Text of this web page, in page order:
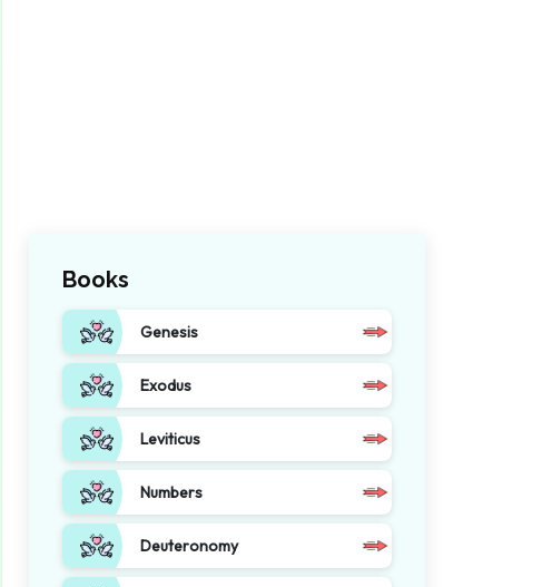
Books
Genesis
Exodus
Leviticus
Numbers
Deuteronomy